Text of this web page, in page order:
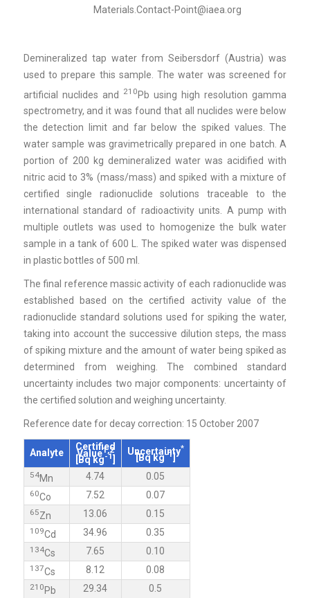
Materials.Contact-Point@iaea.org
Demineralized tap water from Seibersdorf (Austria) was
used to prepare this sample. The water was screened for
artificial nuclides and 210Pb using high resolution gamma
spectrometry, and it was found that all nuclides were below
the detection limit and far below the spiked values. The
water sample was gravimetrically prepared in one batch. A
portion of 200 kg demineralized water was acidified with
nitric acid to 3% (mass/mass) and spiked with a mixture of
certified single radionuclide solutions traceable to the
international standard of radioactivity units. A pump with
multiple outlets was used to homogenize the bulk water
sample in a tank of 600 L. The spiked water was dispensed
in plastic bottles of 500 ml.
The final reference massic activity of each radionuclide was
established based on the certified activity value of the
radionuclide standard solutions used for spiking the water,
taking into account the successive dilution steps, the mass
of spiking mixture and the amount of water being spiked as
determined from weighing. The combined standard
uncertainty includes two major components: uncertainty of
the certified solution and weighing uncertainty.
Reference date for decay correction: 15 October 2007
Analyte
Certified
Value1,2
[Bq kg-1 Uncertainty*
[Bq kg-1]
54Mn 4.74 0.05
60Co 7.52 0.07
65Zn 13.06 0.15
109Cd 34.96 0.35
134Cs 7.65 0.10
137Cs 8.12 0.08
210 Pb 29.34 0.5